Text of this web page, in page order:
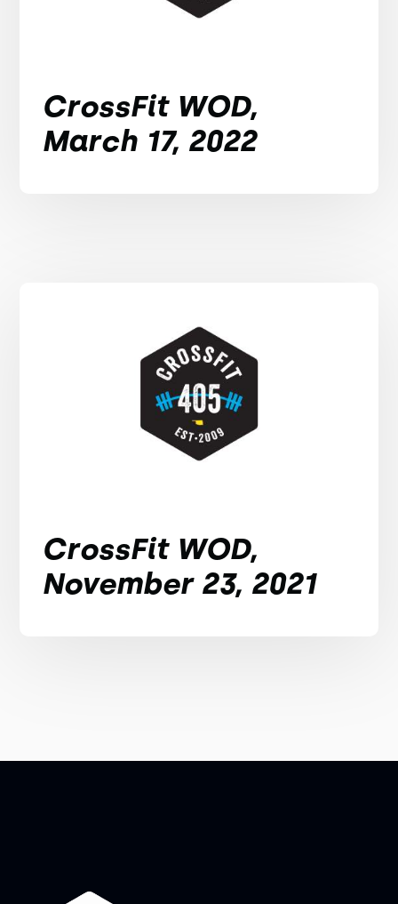
CrossFit WOD,
March 17, 2022
CrossFit WOD,
November 23, 2021